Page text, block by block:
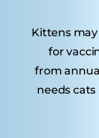
Kittens
for
from
needs